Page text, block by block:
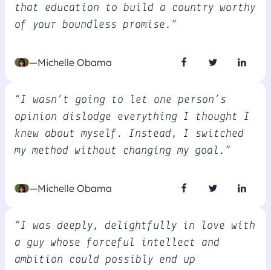
that education to build a country worthy
of your boundless promise.”
—Michelle Obama
“I wasn’t going to let one person’s
opinion dislodge everything I thought I
knew about myself. Instead, I switched
my method without changing my goal.”
—Michelle Obama
“I was deeply, delightfully in love with
a guy whose forceful intellect and
ambition could possibly end up